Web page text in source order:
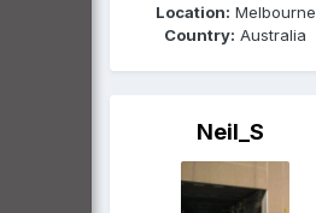
Location: Melbourne
Country: Australia
Neil_S